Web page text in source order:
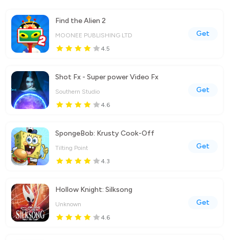
Find the Alien 2
MOONEE PUBLISHING LTD
4.5
Get
Shot Fx - Super power Video Fx
Southern Studio
4.6
Get
SpongeBob: Krusty Cook-Off
Tilting Point
4.3
Get
Hollow Knight: Silksong
Unknown
4.6
Get